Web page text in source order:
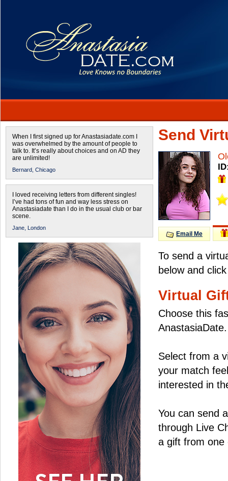
When I first signed up for Anastasiadate.com I
was overwhelmed by the amount of people to
talk to. It’s really about choices and on AD they
are unlimited!
Bernard, Chicago
I loved receiving letters from different singles!
I’ve had tons of fun and way less stress on
Anastasiadate than I do in the usual club or bar
scene.
Jane, London
Send
Email Me
To send a
below and
Virtual
Choose this
AnastasiaDate.
Select from a
your match
interested in
You can send
through Live
a gift from one